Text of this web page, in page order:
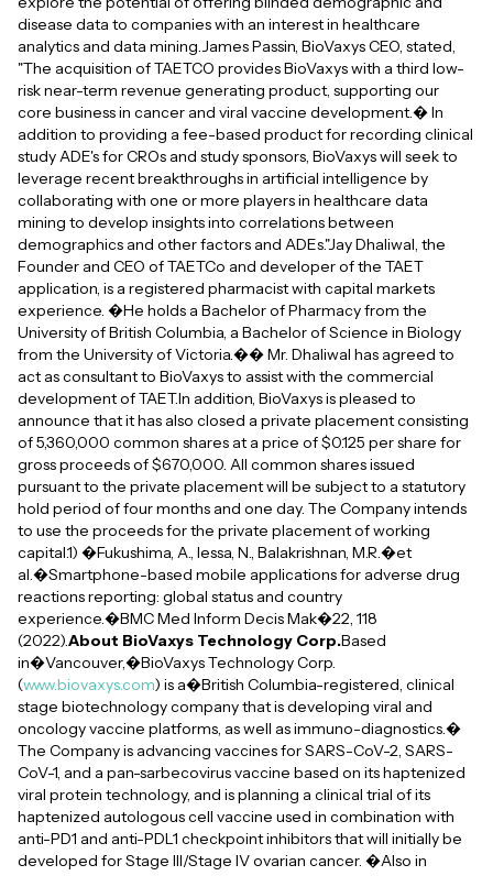
disease data to companies with an interest in healthcare
analytics and data mining.James Passin, BioVaxys CEO, stated,
"The acquisition of TAETCO provides BioVaxys with a third low-
risk near-term revenue generating product, supporting our
core business in cancer and viral vaccine development.� In
addition to providing a fee-based product for recording clinical
study ADE's for CROs and study sponsors, BioVaxys will seek to
leverage recent breakthroughs in artificial intelligence by
collaborating with one or more players in healthcare data
mining to develop insights into correlations between
demographics and other factors and ADEs."Jay Dhaliwal, the
Founder and CEO of TAETCo and developer of the TAET
application, is a registered pharmacist with capital markets
experience. �He holds a Bachelor of Pharmacy from the
University of British Columbia, a Bachelor of Science in Biology
from the University of Victoria.�� Mr. Dhaliwal has agreed to
act as consultant to BioVaxys to assist with the commercial
development of TAET.In addition, BioVaxys is pleased to
announce that it has also closed a private placement consisting
of 5,360,000 common shares at a price of $0.125 per share for
gross proceeds of $670,000. All common shares issued
pursuant to the private placement will be subject to a statutory
hold period of four months and one day. The Company intends
to use the proceeds for the private placement of working
capital.1) �Fukushima, A., Iessa, N., Balakrishnan, M.R.�et
al.�Smartphone-based mobile applications for adverse drug
reactions reporting: global status and country
experience.�BMC Med Inform Decis Mak�22, 118
(2022).About BioVaxys Technology Corp.Based
in�Vancouver,�BioVaxys Technology Corp.
(www.biovaxys.com) is a�British Columbia-registered, clinical
stage biotechnology company that is developing viral and
oncology vaccine platforms, as well as immuno-diagnostics.�
The Company is advancing vaccines for SARS-CoV-2, SARS-
CoV-1, and a pan-sarbecovirus vaccine based on its haptenized
viral protein technology, and is planning a clinical trial of its
haptenized autologous cell vaccine used in combination with
anti-PD1 and anti-PDL1 checkpoint inhibitors that will initially be
developed for Stage III/Stage IV ovarian cancer. �Also in